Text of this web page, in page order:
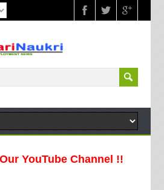
Channel !!